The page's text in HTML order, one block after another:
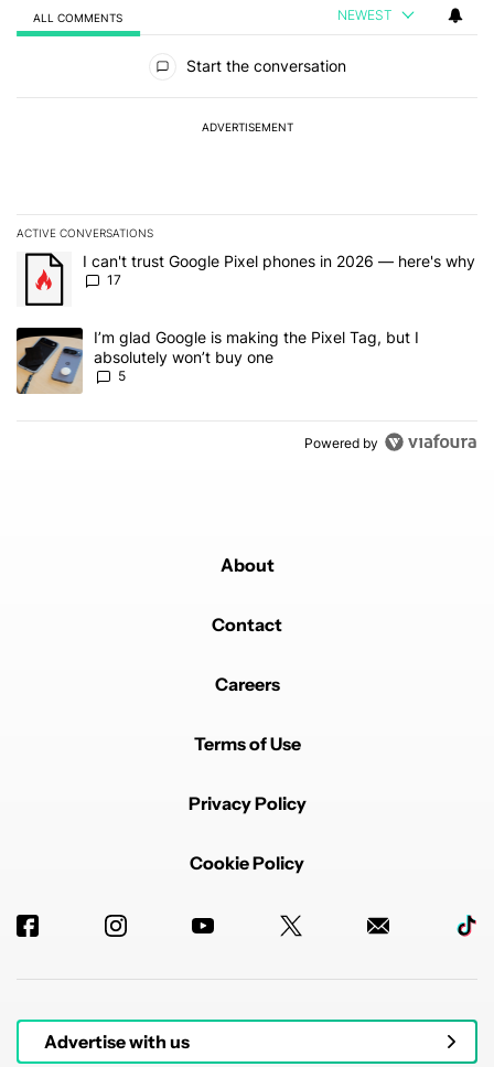
ALL COMMENTS NEWEST
Start the conversation
ADVERTISEMENT
ACTIVE CONVERSATIONS
The following is a list of the most commented articles in the last 7
A trending article titled "I can't trust Google Pixel phones in
I can't trust Google Pixel phones in 2026 — here's why
17
A trending article titled "I’m glad Google is making the Pixel Tag,
I’m glad Google is making the Pixel Tag, but I
absolutely won’t buy one
5
Powered by
About
Contact
Careers
Terms of Use
Privacy Policy
Cookie Policy
Advertise with us